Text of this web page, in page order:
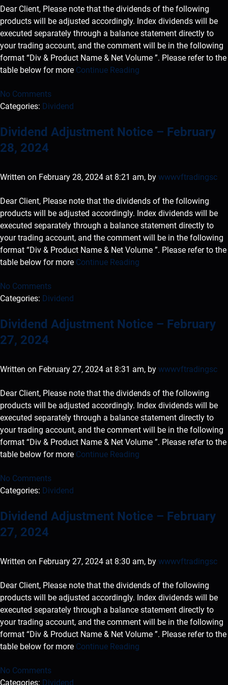
Dear Client, Please note that the dividends of the following
products will be adjusted accordingly. Index dividends will be
executed separately through a balance statement directly to
your trading account, and the comment will be in the following
format “Div & Product Name & Net Volume ”. Please refer to the
table below for more Continue Reading
No Comments
Categories: Dividend
Dividend Adjustment Notice – February
28, 2024
Written on February 28, 2024 at 8:21 am, by wwwvftradingsc
Dear Client, Please note that the dividends of the following
products will be adjusted accordingly. Index dividends will be
executed separately through a balance statement directly to
your trading account, and the comment will be in the following
format “Div & Product Name & Net Volume ”. Please refer to the
table below for more Continue Reading
No Comments
Categories: Dividend
Dividend Adjustment Notice – February
27, 2024
Written on February 27, 2024 at 8:31 am, by wwwvftradingsc
Dear Client, Please note that the dividends of the following
products will be adjusted accordingly. Index dividends will be
executed separately through a balance statement directly to
your trading account, and the comment will be in the following
format “Div & Product Name & Net Volume ”. Please refer to the
table below for more Continue Reading
No Comments
Categories: Dividend
Dividend Adjustment Notice – February
27, 2024
Written on February 27, 2024 at 8:30 am, by wwwvftradingsc
Dear Client, Please note that the dividends of the following
products will be adjusted accordingly. Index dividends will be
executed separately through a balance statement directly to
your trading account, and the comment will be in the following
format “Div & Product Name & Net Volume ”. Please refer to the
table below for more Continue Reading
No Comments
Categories: Dividend